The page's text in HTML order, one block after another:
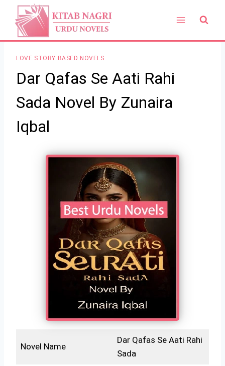
content
LOVE STORY BASED NOVELS
Dar Qafas Se Aati Rahi
Sada Novel By Zunaira
Iqbal
Novel Name
Dar Qafas Se Aati Rahi
Sada